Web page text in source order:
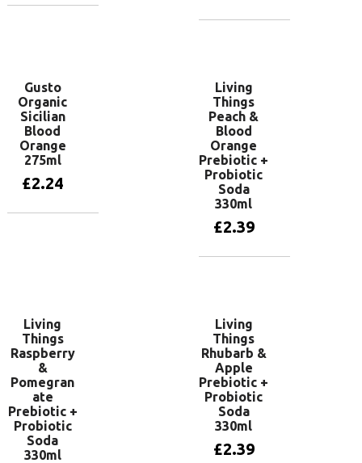
Gusto
Organic
Sicilian
Blood
Orange
275ml
£2.24
Living
Things
Peach &
Blood
Orange
Prebiotic +
Probiotic
Soda
330ml
£2.39
Living
Things
Raspberry
&
Pomegran
ate
Prebiotic +
Probiotic
Soda
330ml
Living
Things
Rhubarb &
Apple
Prebiotic +
Probiotic
Soda
330ml
£2.39